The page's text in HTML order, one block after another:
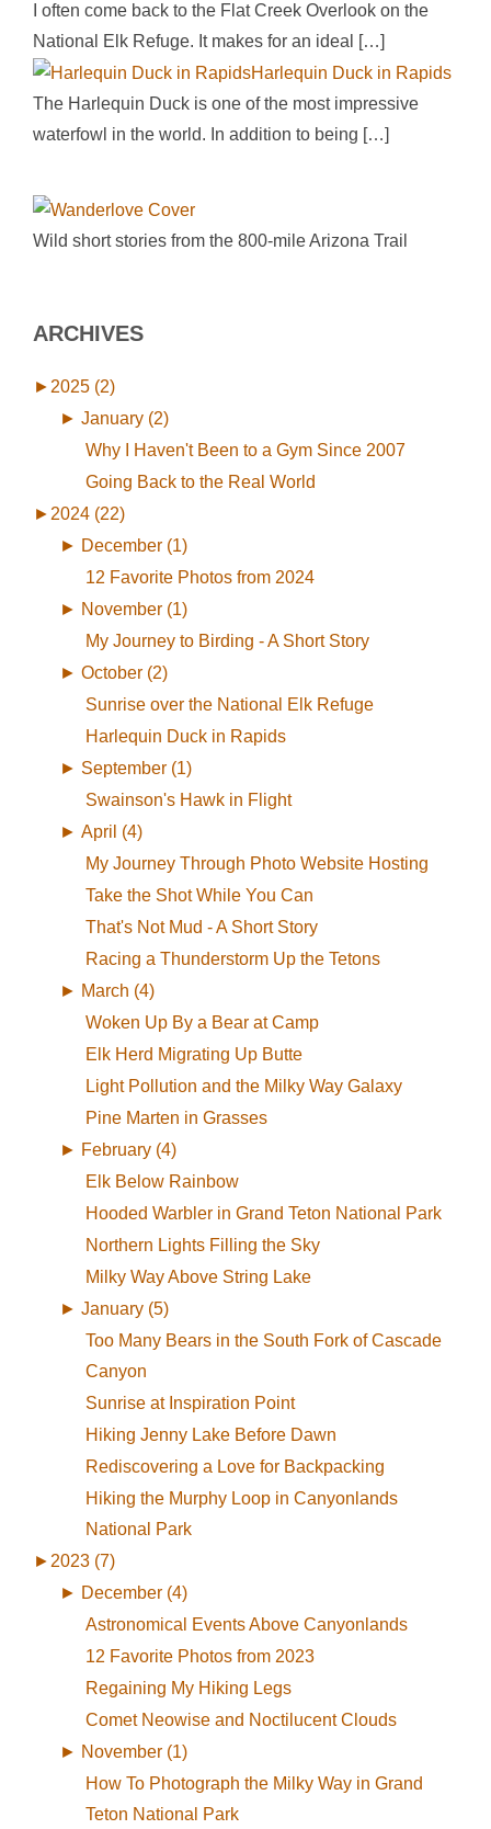
I often come back to the Flat Creek Overlook on the
National Elk Refuge. It makes for an ideal
[…]
Harlequin Duck in Rapids
The Harlequin Duck is one of the most impressive
waterfowl in the world. In addition to being […]
Wild short stories from the 800-mile Arizona Trail
ARCHIVES
► 2025 (2)
► January (2)
Why I Haven't Been to a Gym Since 2007
Going Back to the Real World
► 2024 (22)
► December (1)
12 Favorite Photos from 2024
► November (1)
My Journey to Birding - A Short Story
► October (2)
Sunrise over the National Elk Refuge
Harlequin Duck in Rapids
► September (1)
Swainson's Hawk in Flight
► April (4)
My Journey Through Photo Website Hosting
Take the Shot While You Can
That's Not Mud - A Short Story
Racing a Thunderstorm Up the Tetons
► March (4)
Woken Up By a Bear at Camp
Elk Herd Migrating Up Butte
Light Pollution and the Milky Way Galaxy
Pine Marten in Grasses
► February (4)
Elk Below Rainbow
Hooded Warbler in Grand Teton National Park
Northern Lights Filling the Sky
Milky Way Above String Lake
► January (5)
Too Many Bears in the South Fork of Cascade
Canyon
Sunrise at Inspiration Point
Hiking Jenny Lake Before Dawn
Rediscovering a Love for Backpacking
Hiking the Murphy Loop in Canyonlands
National Park
► 2023 (7)
► December (4)
Astronomical Events Above Canyonlands
12 Favorite Photos from 2023
Regaining My Hiking Legs
Comet Neowise and Noctilucent Clouds
► November (1)
How To Photograph the Milky Way in Grand
Teton National Park